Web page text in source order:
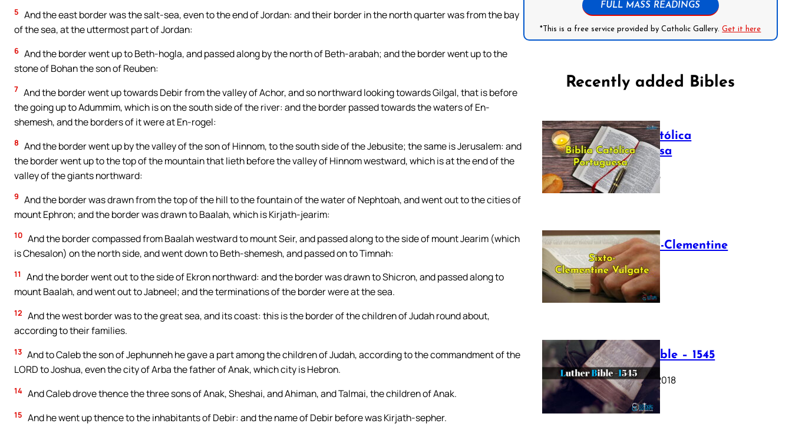
5 And the east border was the salt-sea, even to the end of Jordan: and their border in the north quarter was from the bay
of the sea, at the uttermost part of Jordan:
6 And the border went up to Beth-hogla, and passed along by the north of Beth-arabah; and the border went up to the
stone of Bohan the son of Reuben:
7 And the border went up towards Debir from the valley of Achor, and so northward looking towards Gilgal, that is before
the going up to Adummim, which is on the south side of the river: and the border passed towards the waters of En-
shemesh, and the borders of it were at En-rogel:
8 And the border went up by the valley of the son of Hinnom, to the south side of the Jebusite; the same is Jerusalem: and
the border went up to the top of the mountain that lieth before the valley of Hinnom westward, which is at the end of the
valley of the giants northward:
9 And the border was drawn from the top of the hill to the fountain of the water of Nephtoah, and went out to the cities of
mount Ephron; and the border was drawn to Baalah, which is Kirjath-jearim:
10 And the border compassed from Baalah westward to mount Seir, and passed along to the side of mount Jearim (which
is Chesalon) on the north side, and went down to Beth-shemesh, and passed on to Timnah:
11
And the border went out to the side of Ekron northward: and the border was drawn to Shicron, and passed along to
mount Baalah, and went out to Jabneel; and the terminations of the border were at the sea.
12 And the west border was to the great sea, and its coast: this is the border of the children of Judah round about,
according to their families.
13 And to Caleb the son of Jephunneh he gave a part among the children of Judah, according to the commandment of the
LORD to Joshua, even the city of Arba the father of Anak, which city is Hebron.
14 And Caleb drove thence the three sons of Anak, Sheshai, and Ahiman, and Talmai, the children of Anak.
15 And he went up thence to the inhabitants of Debir: and the name of Debir before was Kirjath-sepher.
FULL MASS READINGS
*This is a free service provided by Catholic Gallery.Get it here
Recently added Bibles
Bíblia Católica
Portuguesa
July 16, 2025
The Sixto-Clementine
Vulgate
July 12, 2025
Luther Bible – 1545
October 17, 2018